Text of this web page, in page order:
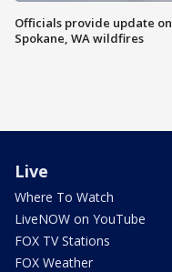
Officials provide update on
Spokane, WA wildfires
Live
Where To Watch
LiveNOW on YouTube
FOX TV Stations
FOX Weather